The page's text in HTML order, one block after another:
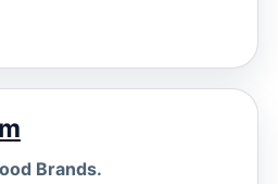
Brands.